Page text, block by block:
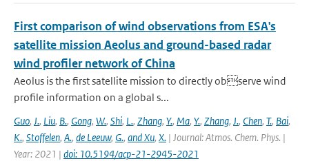
First comparison of wind observations from ESA's
satellite mission Aeolus and ground-based radar
wind profiler network of China
Aeolus is the first satellite mission to directly observe wind
profile information on a global s...
Guo, J., Liu, B., Gong, W., Shi, L., Zhang, Y., Ma, Y., Zhang, J., Chen, T., Bai,
K., Stoffelen, A., de Leeuw, G., and Xu, X. | Journal: Atmos. Chem. Phys. |
Year: 2021 | doi: 10.5194/acp-21-2945-2021